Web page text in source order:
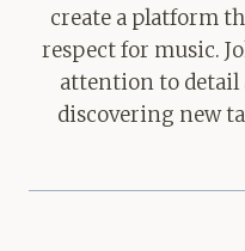
create a platform
respect for music.
attention to
discovering new